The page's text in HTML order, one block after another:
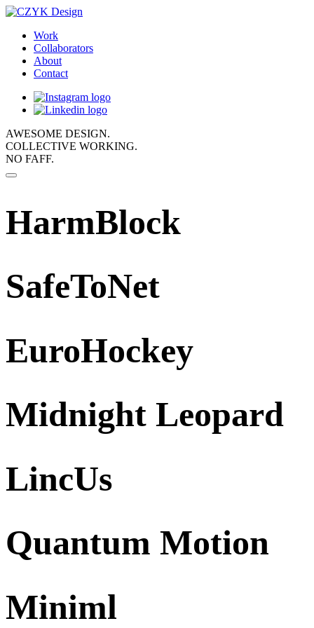
Work
Collaborators
About
Contact
AWESOME DESIGN.
COLLECTIVE WORKING.
NO FAFF.
HarmBlock
SafeToNet
EuroHockey
Midnight Leopard
LincUs
Quantum Motion
Miniml